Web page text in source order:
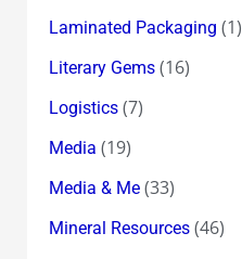
Laminated Packaging (1)
Literary Gems(16)
Logistics(7)
Media (19)
Media & Me(33)
Mineral Resources(46)